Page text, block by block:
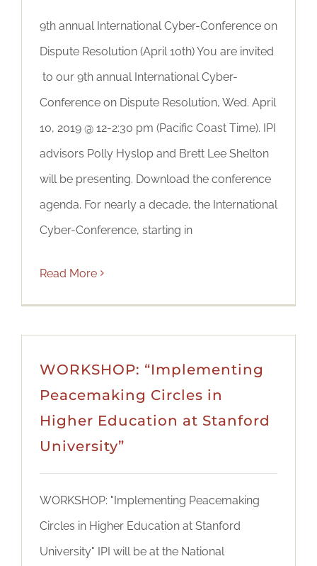
9th annual International Cyber-Conference on
Dispute Resolution (April 10th) You are invited
to our 9th annual International Cyber-
Conference on Dispute Resolution, Wed. April
10, 2019 @ 12-2:30 pm (Pacific Coast Time). IPI
advisors Polly Hyslop and Brett Lee Shelton
will be presenting. Download the conference
agenda. For nearly a decade, the International
Cyber-Conference, starting in
Read More
WORKSHOP: “Implementing
Peacemaking Circles in
Higher Education at Stanford
University”
WORKSHOP: "Implementing Peacemaking
Circles in Higher Education at Stanford
University" IPI will be at the National